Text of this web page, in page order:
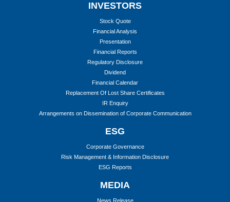
INVESTORS
Stock Quote
Financial Analysis
Presentation
Financial Reports
Regulatory Disclosure
Dividend
Financial Calendar
Replacement Of Lost Share Certificates
IR Enquiry
Arrangements on Dissemination of Corporate Communication
ESG
Corporate Governance
Risk Management & Information Disclosure
ESG Reports
MEDIA
News Release